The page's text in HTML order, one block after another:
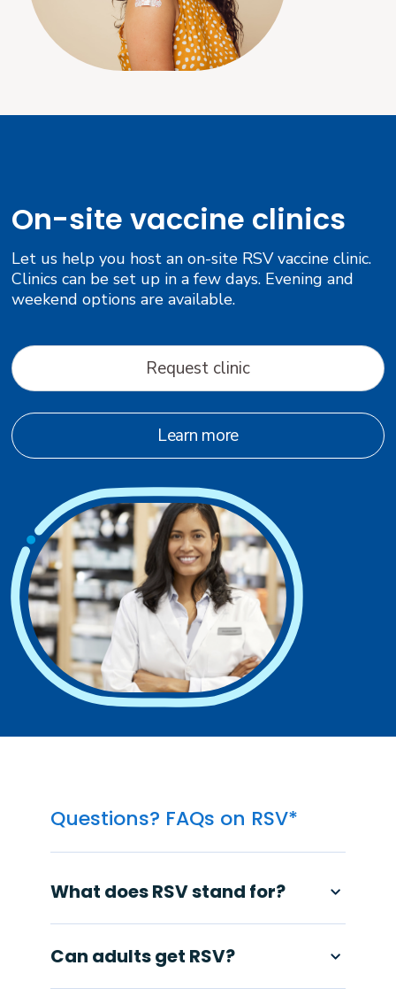
On-site vaccine clinics
Let us help you host an on-site RSV vaccine clinic.
Clinics can be set up in a few days. Evening and
weekend options are available.
Request clinic
Learn more
Questions? FAQs on RSV*
What does RSV stand for?
Can adults get RSV?